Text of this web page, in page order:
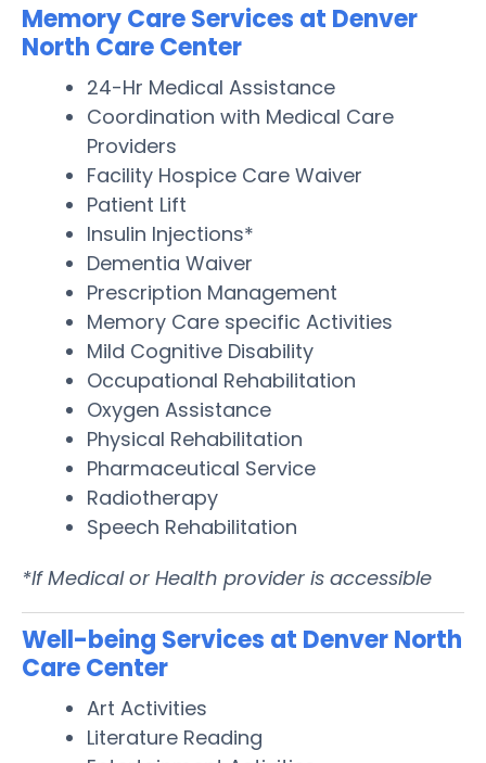
Memory Care Services at Denver
North Care Center
24-Hr Medical Assistance
Coordination with Medical Care
Providers
Facility Hospice Care Waiver
Patient Lift
Insulin Injections*
Dementia Waiver
Prescription Management
Memory Care specific Activities
Mild Cognitive Disability
Occupational Rehabilitation
Oxygen Assistance
Physical Rehabilitation
Pharmaceutical Service
Radiotherapy
Speech Rehabilitation
*If Medical or Health provider is accessible
Well-being Services at Denver North
Care Center
Art Activities
Literature Reading